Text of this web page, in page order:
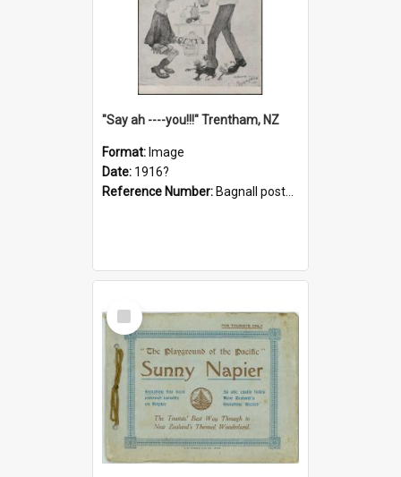
"Say ah ----you!!!" Trentham, NZ
Format: Image
Date: 1916?
Reference Number: Bagnall postcard collection
Select
Item